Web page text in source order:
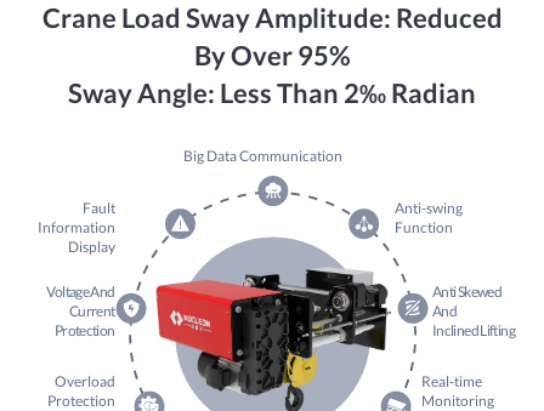
Crane Load Sway Amplitude: Reduced
By Over 95%
Sway Angle: Less Than 2‰ Radian
Big Data Communication
Anti-swing
Function
Anti Skewed
And
Inclined Lifting
Real-time
Monitoring
Overload
Protection
Voltage And
Current
Protection
Fault
Information
Display